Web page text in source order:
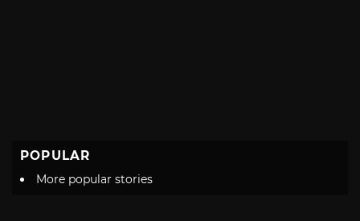
POPULAR
More popular stories